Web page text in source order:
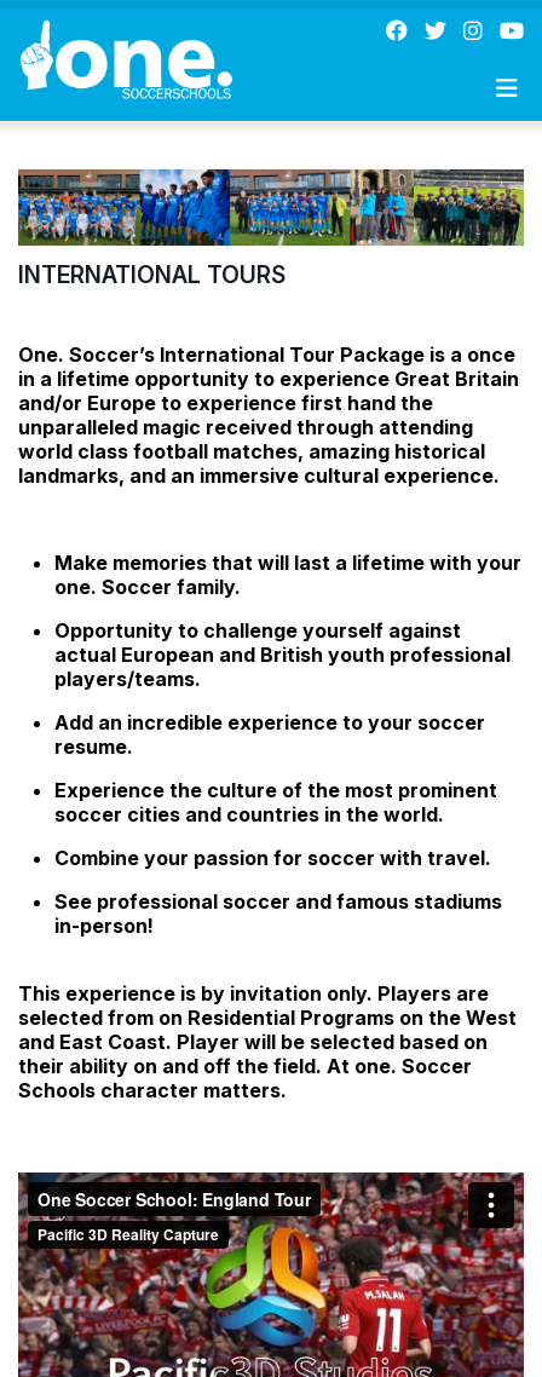
INTERNATIONAL TOURS
One. Soccer’s International Tour Package is a once
in a lifetime opportunity to experience Great Britain
and/or Europe to experience first hand the
unparalleled magic received through attending
world class football matches, amazing historical
landmarks, and an immersive cultural experience.
Make memories that will last a lifetime with your
one. Soccer family.
Opportunity to challenge yourself against
actual European and British youth professional
players/teams.
Add an incredible experience to your soccer
resume.
Experience the culture of the most prominent
soccer cities and countries in the world.
Combine your passion for soccer with travel.
See professional soccer and famous stadiums
in-person!
This experience is by invitation only. Players are
selected from on Residential Programs on the West
and East Coast. Player will be selected based on
their ability on and off the field. At one. Soccer
Schools character matters.